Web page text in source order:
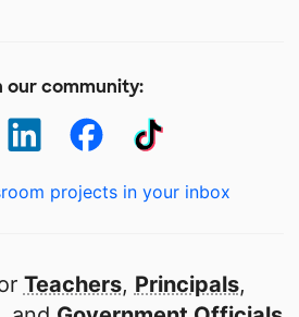
our community:
projects in your inbox
Teachers, Principals,